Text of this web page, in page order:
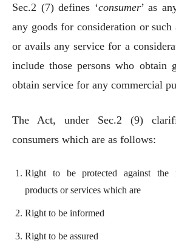
Sec.2 (7) defines ‘consumer’ as
any goods for consideration or such
or avails any service for a
include those persons who obtain
obtain service for any commercial
The Act, under Sec.2 (9)
consumers which are as follows:
Right to be protected against the
products or services which are
Right to be informed
Right to be assured